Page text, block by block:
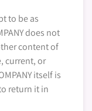
to be as
does not
content of
current, or
itself is
return it in